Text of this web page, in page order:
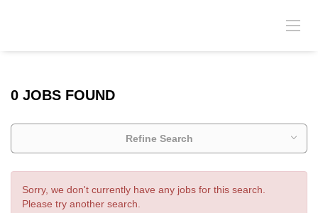
0 JOBS FOUND
Refine Search
Sorry, we don't currently have any jobs for this search.
Please try another search.